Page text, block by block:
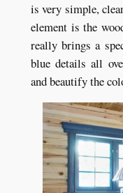
is very simple,
element is the
really brings a
blue details all
and beautify the